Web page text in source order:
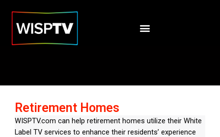
Retirement Homes
WISPTV.com can help retirement homes utilize their White
Label TV services to enhance their residents’ experience